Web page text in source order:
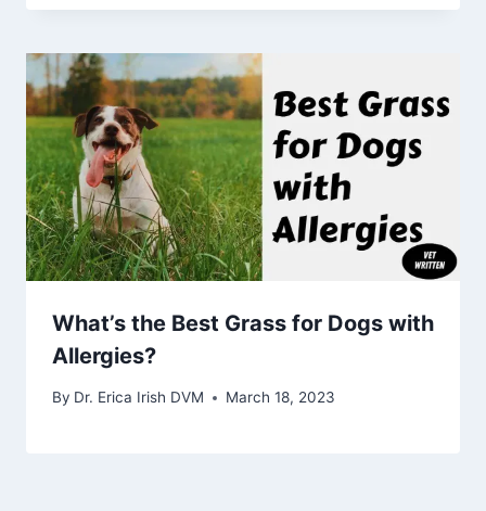
What’s the Best Grass for Dogs with
Allergies?
By Dr. Erica Irish DVM March 18, 2023